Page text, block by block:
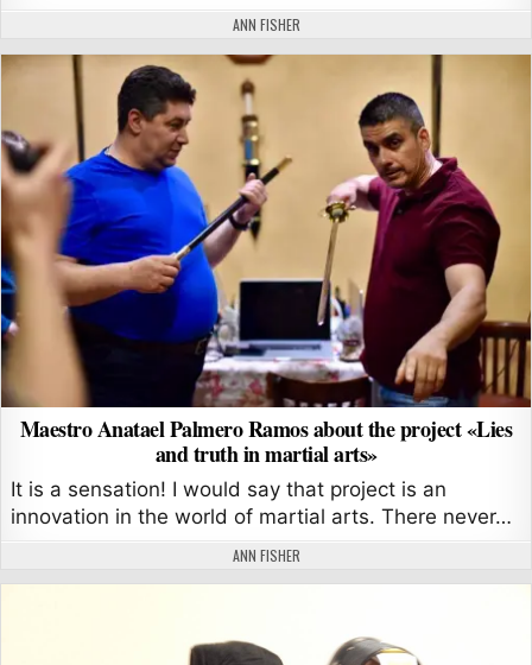
AUTHOR:
ANN FISHER
Maestro Anatael Palmero Ramos about the project «Lies
and truth in martial arts»
It is a sensation! I would say that project is an
innovation in the world of martial arts. There never…
AUTHOR:
ANN FISHER